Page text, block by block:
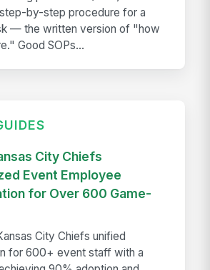
by-step procedure for a
— the written version of "how
Good SOPs...
City Chiefs
Event Employee
for Over 600 Game-
City Chiefs unified
for 600+ event staff with a